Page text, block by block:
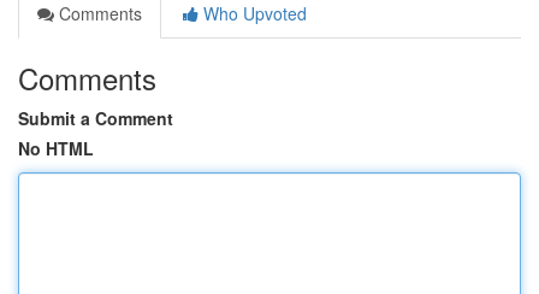
Comments
Who Upvoted
Comments
Submit a Comment
No HTML